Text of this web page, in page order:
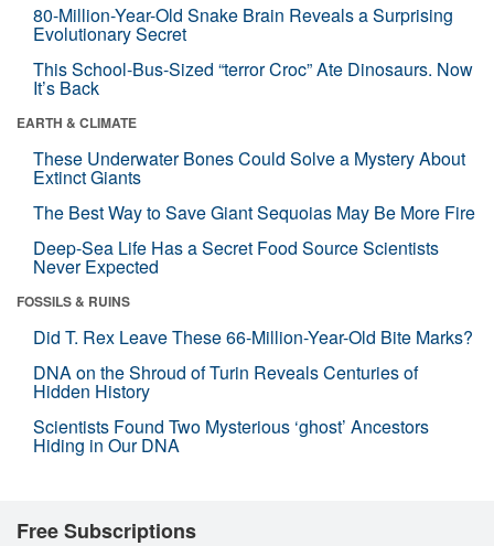
80-Million-Year-Old Snake Brain Reveals a Surprising
Evolutionary Secret
This School-Bus-Sized “terror Croc” Ate Dinosaurs. Now
It’s Back
EARTH & CLIMATE
These Underwater Bones Could Solve a Mystery About
Extinct Giants
The Best Way to Save Giant Sequoias May Be More Fire
Deep-Sea Life Has a Secret Food Source Scientists
Never Expected
FOSSILS & RUINS
Did T. Rex Leave These 66-Million-Year-Old Bite Marks?
DNA on the Shroud of Turin Reveals Centuries of
Hidden History
Scientists Found Two Mysterious ‘ghost’ Ancestors
Hiding in Our DNA
Free Subscriptions